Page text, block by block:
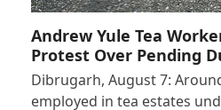
Andrew Yule Tea
Protest Over Pending
Dibrugarh, August 7:
employed in tea estates